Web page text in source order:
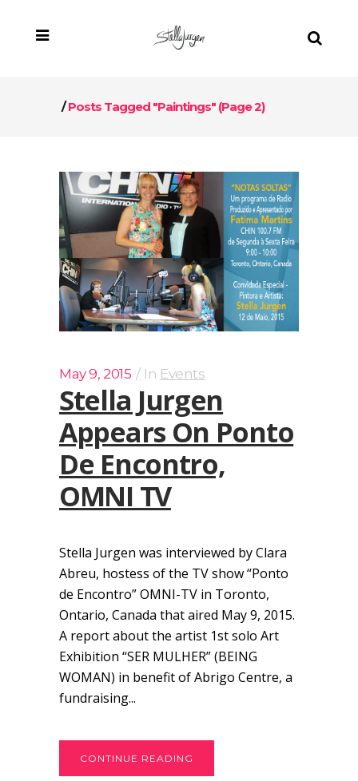
/Posts Tagged "paintings" (Page 2)
May 9, 2015 In Events
Stella Jurgen
Appears On Ponto
De Encontro,
OMNI TV
Stella Jurgen was interviewed by Clara
Abreu, hostess of the TV show “Ponto
de Encontro” OMNI-TV in Toronto,
Ontario, Canada that aired May 9, 2015.
A report about the artist 1st solo Art
Exhibition “SER MULHER” (BEING
WOMAN) in benefit of Abrigo Centre, a
fundraising...
CONTINUE READING